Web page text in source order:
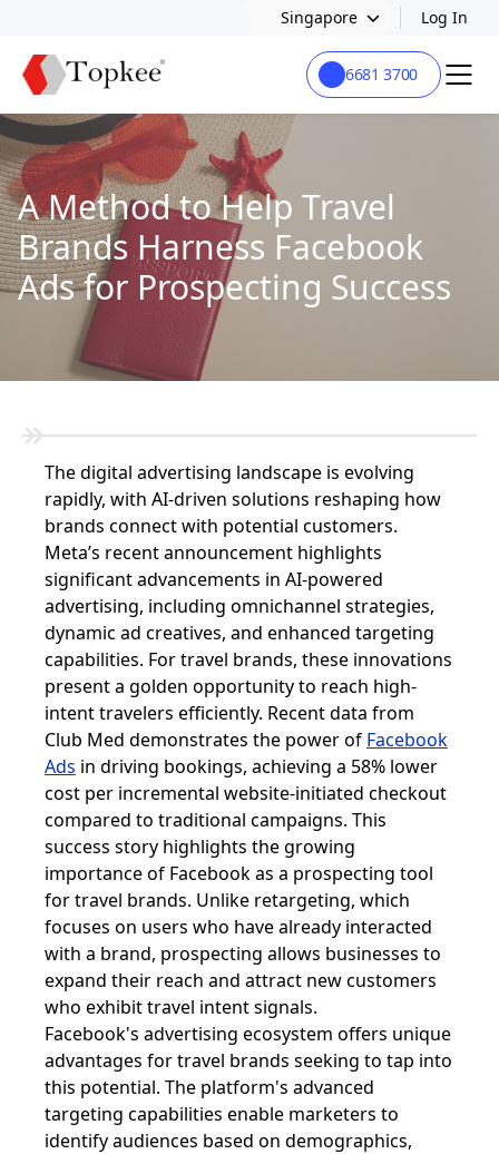
Singapore Log In
6681 3700
A Method to Help Travel
Brands Harness Facebook
Ads for Prospecting Success
The digital advertising landscape is evolving
rapidly, with AI-driven solutions reshaping how
brands connect with potential customers.
Meta’s recent announcement highlights
significant advancements in AI-powered
advertising, including omnichannel strategies,
dynamic ad creatives, and enhanced targeting
capabilities. For travel brands, these innovations
present a golden opportunity to reach high-
intent travelers efficiently. Recent data from
Club Med demonstrates the power of Facebook
Ads in driving bookings, achieving a 58% lower
cost per incremental website-initiated checkout
compared to traditional campaigns. This
success story highlights the growing
importance of Facebook as a prospecting tool
for travel brands. Unlike retargeting, which
focuses on users who have already interacted
with a brand, prospecting allows businesses to
expand their reach and attract new customers
who exhibit travel intent signals.
Facebook's advertising ecosystem offers unique
advantages for travel brands seeking to tap into
this potential. The platform's advanced
targeting capabilities enable marketers to
identify audiences based on demographics,